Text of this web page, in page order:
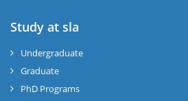
Study at sla
Undergraduate
Graduate
PhD Programs